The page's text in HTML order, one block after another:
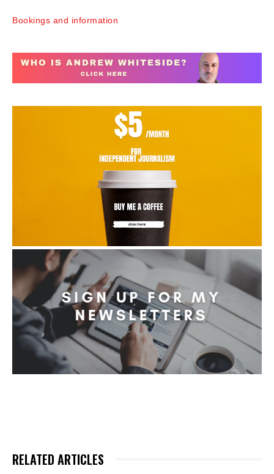
Bookings and information
RELATED ARTICLES